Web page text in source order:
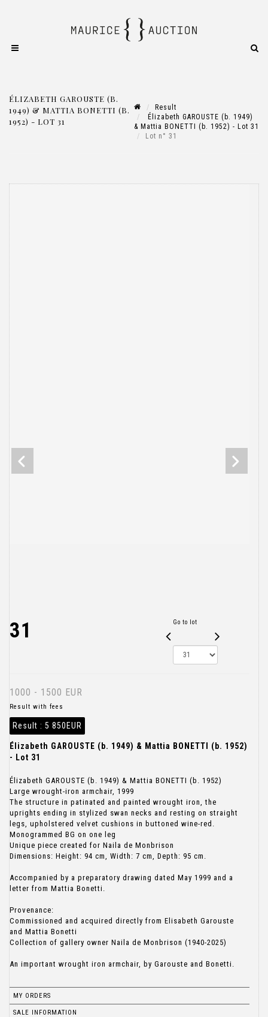
ÉLIZABETH GAROUSTE (B.
1949) & MATTIA BONETTI (B.
1952) - LOT 31
Result
Élizabeth GAROUSTE (b. 1949)
& Mattia BONETTI (b. 1952) - Lot 31
Lot n° 31
31 Go to lot
1000 - 1500 EUR
Result with fees
Result : 5 850EUR
Élizabeth GAROUSTE (b. 1949) & Mattia BONETTI (b. 1952)
- Lot 31
Élizabeth GAROUSTE (b. 1949) & Mattia BONETTI (b. 1952)
Large wrought-iron armchair, 1999
The structure in patinated and painted wrought iron, the
uprights ending in stylized swan necks and resting on straight
legs, upholstered velvet cushions in buttoned wine-red.
Monogrammed BG on one leg
Unique piece created for Naila de Monbrison
Dimensions: Height: 94 cm, Width: 7 cm, Depth: 95 cm.
Accompanied by a preparatory drawing dated May 1999 and a
letter from Mattia Bonetti.
Provenance:
Commissioned and acquired directly from Elisabeth Garouste
and Mattia Bonetti
Collection of gallery owner Naila de Monbrison (1940-2025)
An important wrought iron armchair, by Garouste and Bonetti.
MY ORDERS
SALE INFORMATION